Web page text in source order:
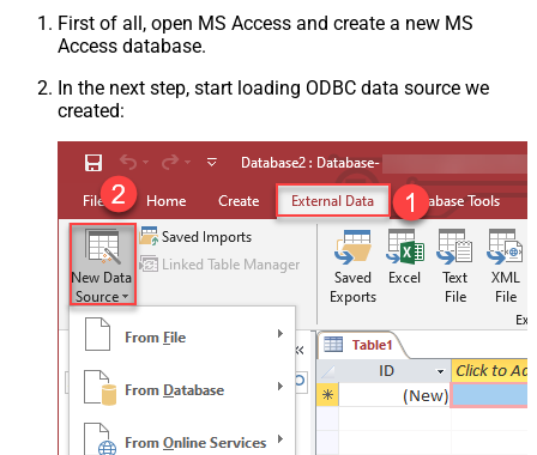
First of all, open MS Access and create a new MS
Access database.
In the next step, start loading ODBC data source we
created: